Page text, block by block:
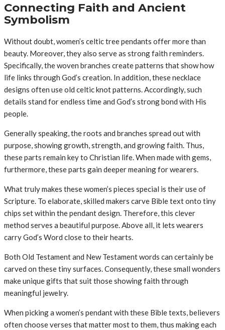
Connecting Faith and Ancient
Symbolism
Without doubt, women’s celtic tree pendants offer more than
beauty. Moreover, they also serve as strong faith reminders.
Specifically, the woven branches create patterns that show how
life links through God’s creation. In addition, these necklace
designs often use old celtic knot patterns. Accordingly, such
details stand for endless time and God’s strong bond with His
people.
Generally speaking, the roots and branches spread out with
purpose, showing growth, strength, and growing faith. Thus,
these parts remain key to Christian life. When made with gems,
furthermore, these parts gain deeper meaning for wearers.
What truly makes these women’s pieces special is their use of
Scripture. To elaborate, skilled makers carve Bible text onto tiny
chips set within the pendant design. Therefore, this clever
method serves a beautiful purpose. Above all, it lets wearers
carry God’s Word close to their hearts.
Both Old Testament and New Testament words can certainly be
carved on these tiny surfaces. Consequently, these small wonders
make unique gifts that suit those showing faith through
meaningful jewelry.
When picking a women’s pendant with these Bible texts, believers
often choose verses that matter most to them, thus making each